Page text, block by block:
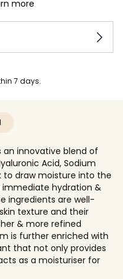
more
7 days.
an innovative blend of
Acid, Sodium
to draw moisture into the
immediate hydration &
ingredients are well-
texture and their
& more refined
is further enriched with
that not only provides
as a moisturiser for